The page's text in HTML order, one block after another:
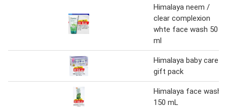
Himalaya neem /
clear complexion
whte face wash 50
ml
Himalaya baby care
gift pack
Himalaya face wash
150 mL